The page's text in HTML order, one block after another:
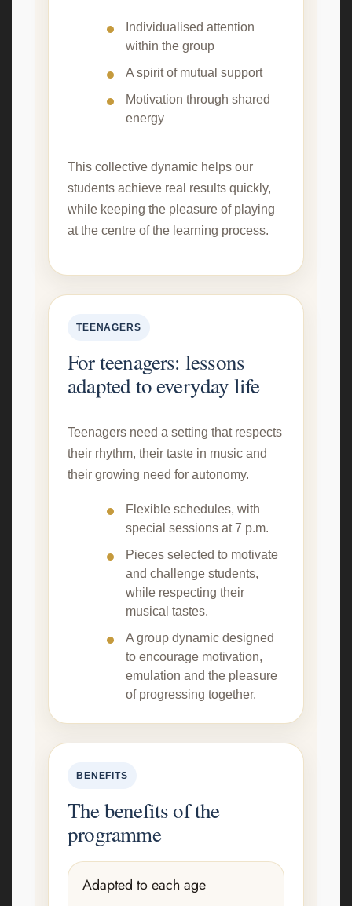
Individualised attention
within the group
A spirit of mutual support
Motivation through shared
energy
This collective dynamic helps our
students achieve real results quickly,
while keeping the pleasure of playing
at the centre of the learning process.
TEENAGERS
For teenagers: lessons
adapted to everyday life
Teenagers need a setting that respects
their rhythm, their taste in music and
their growing need for autonomy.
Flexible schedules, with
special sessions at 7 p.m.
Pieces selected to motivate
and challenge students,
while respecting their
musical tastes.
A group dynamic designed
to encourage motivation,
emulation and the pleasure
of progressing together.
BENEFITS
The benefits of the
programme
Adapted to each age